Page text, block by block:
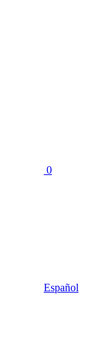
0
Español